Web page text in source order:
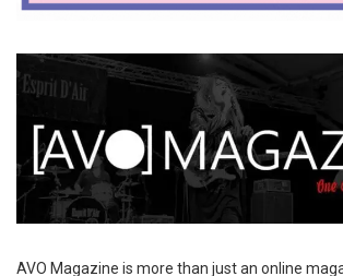
AVO Magazine is more than just an online